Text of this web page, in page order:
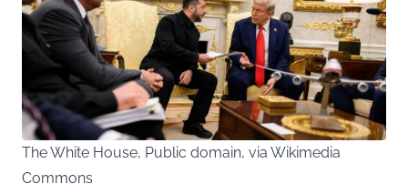
The White House, Public domain, via Wikimedia
Commons